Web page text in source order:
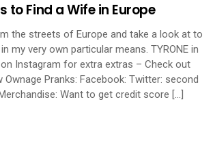
to Find a Wife in Europe
the streets of Europe and take a look at to
my very own particular means. TYRONE in
Instagram for extra extras – Check out
Pranks: Facebook: Twitter: second
Want to get credit score […]